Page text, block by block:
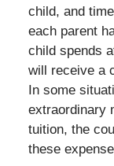
child, and
each parent
child spends
will receive a
In some
extraordinary
tuition, the
these